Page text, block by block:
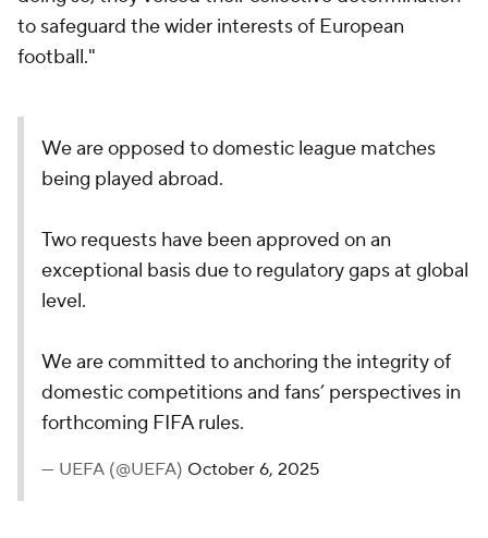
to safeguard the wider interests of European
football."
We are opposed to domestic league matches
being played abroad.
Two requests have been approved on an
exceptional basis due to regulatory gaps at global
level.
We are committed to anchoring the integrity of
domestic competitions and fans’ perspectives in
forthcoming FIFA rules.
— UEFA (@UEFA) October 6, 2025